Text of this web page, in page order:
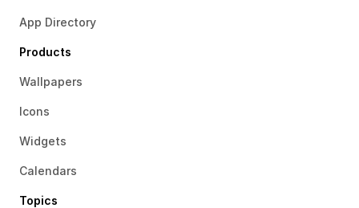
App Directory
Products
Wallpapers
Icons
Widgets
Calendars
Topics